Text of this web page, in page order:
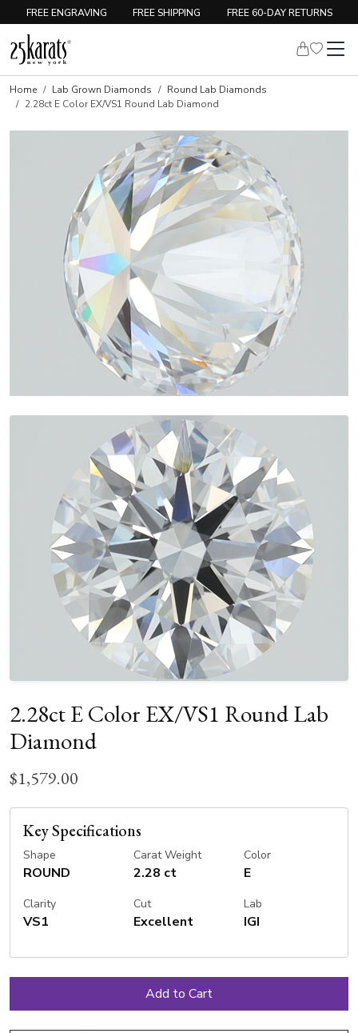
FREE ENGRAVING FREE SHIPPING FREE 60-DAY RETURNS
Home Lab Grown Diamonds
Round Lab Diamonds
2.28ct E Color EX/VS1 Round Lab Diamond
2.28ct E Color EX/VS1 Round Lab
Diamond
$1,579.00
Key Specifications
Shape
ROUND
Carat Weight
2.28 ct
Color
E
Clarity
VS1
Cut
Excellent
Lab
IGI